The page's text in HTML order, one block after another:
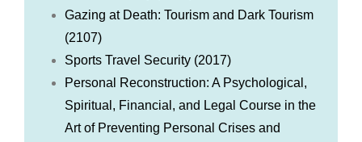
Gazing at Death: Tourism and Dark Tourism
(2107)
Sports Travel Security (2017)
Personal Reconstruction: A Psychological,
Spiritual, Financial, and Legal Course in the
Art of Preventing Personal Crises and